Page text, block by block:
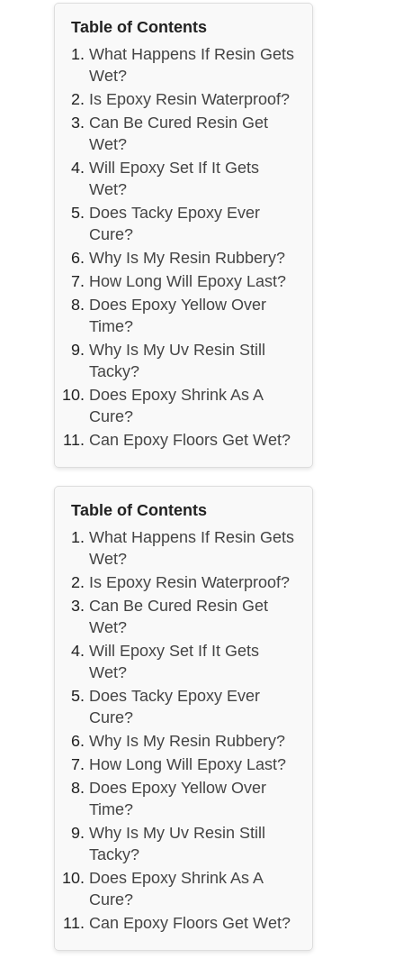
Table of Contents
What Happens If Resin Gets
Wet?
Is Epoxy Resin Waterproof?
Can Be Cured Resin Get
Wet?
Will Epoxy Set If It Gets
Wet?
Does Tacky Epoxy Ever
Cure?
Why Is My Resin Rubbery?
How Long Will Epoxy Last?
Does Epoxy Yellow Over
Time?
Why Is My Uv Resin Still
Tacky?
Does Epoxy Shrink As A
Cure?
Can Epoxy Floors Get Wet?
Table of Contents
What Happens If Resin Gets
Wet?
Is Epoxy Resin Waterproof?
Can Be Cured Resin Get
Wet?
Will Epoxy Set If It Gets
Wet?
Does Tacky Epoxy Ever
Cure?
Why Is My Resin Rubbery?
How Long Will Epoxy Last?
Does Epoxy Yellow Over
Time?
Why Is My Uv Resin Still
Tacky?
Does Epoxy Shrink As A
Cure?
Can Epoxy Floors Get Wet?